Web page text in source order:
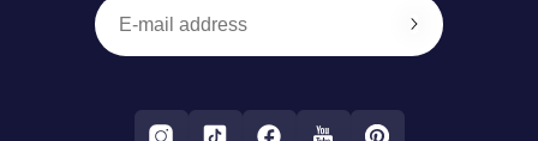
OSR Reviews
Corporate gifts
One Million Stars
Shipping information